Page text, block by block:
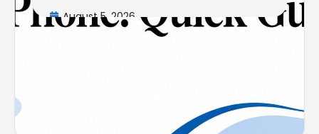
August 5, 2026